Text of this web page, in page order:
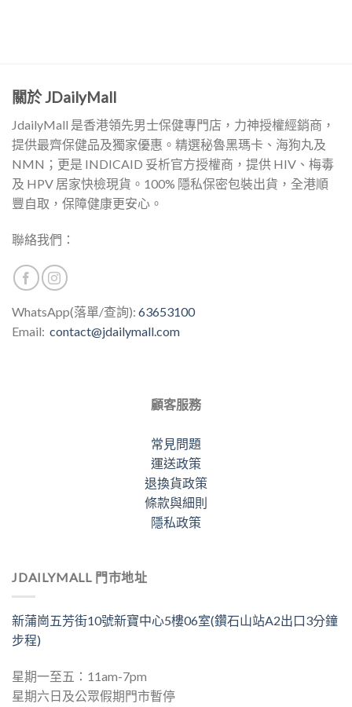
關於 JDailyMall
JdailyMall 是香港領先男士保健專門店，力神授權經銷商，
提供最齊保健品及獨家優惠。精選秘魯黑瑪卡、海狗丸及
NMN；更是 INDICAID 妥析官方授權商，提供 HIV、梅毒
及 HPV 居家快檢現貨。100% 隱私保密包裝出貨，全港順
豐自取，保障健康更安心。
聯絡我們：
WhatsApp(落單/查詢): 63653100
Email: contact@jdailymall.com
顧客服務
常見問題
運送政策
退換貨政策
條款與細則
隱私政策
JDAILYMALL 門市地址
新蒲崗五芳街10號新寶中心5樓06室(鑽石山站A2出口3分鐘
步程)
星期一至五：11am-7pm
星期六日及公眾假期門市暫停